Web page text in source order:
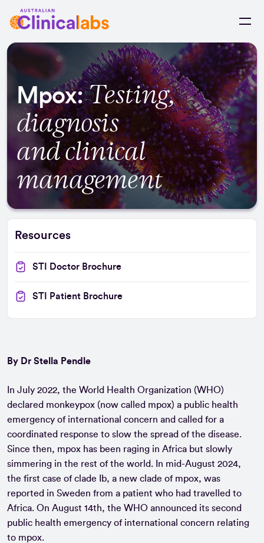
Skip to Content
Mpox:Testing,
diagnosis
and clinical
management
By Dr Stella Pendle
In July 2022, the World Health Organization (WHO)
declared monkeypox (now called mpox) a public health
emergency of international concern and called for a
coordinated response to slow the spread of the disease.
Since then, mpox has been raging in Africa but slowly
simmering in the rest of the world. In mid-August 2024,
the first case of clade Ib, a new clade of mpox, was
reported in Sweden from a patient who had travelled to
Africa. On August 14th, the WHO announced its second
public health emergency of international concern relating
to mpox.
Resources
STI Doctor Brochure
STI Patient Brochure